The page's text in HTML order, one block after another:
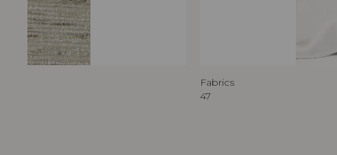
Fabrics
47